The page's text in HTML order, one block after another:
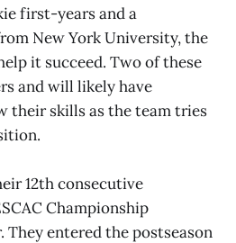
first-years and a
New York University, the
it succeed. Two of these
and will likely have
their skills as the team tries
12th consecutive
Championship
They entered the postseason